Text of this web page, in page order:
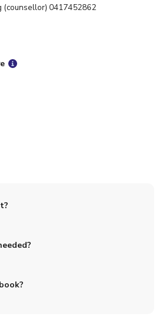
(counsellor) 0417452862